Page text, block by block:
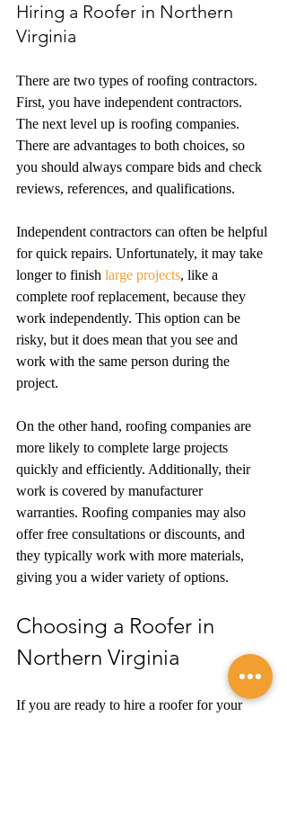
Hiring a Roofer in Northern
Virginia
There are two types of roofing contractors.
First, you have independent contractors.
The next level up is roofing companies.
There are advantages to both choices, so
you should always compare bids and check
reviews, references, and qualifications.
Independent contractors can often be helpful
for quick repairs. Unfortunately, it may take
longer to finish large projects, like a
complete roof replacement, because they
work independently. This option can be
risky, but it does mean that you see and
work with the same person during the
project.
On the other hand, roofing companies are
more likely to complete large projects
quickly and efficiently. Additionally, their
work is covered by manufacturer
warranties. Roofing companies may also
offer free consultations or discounts, and
they typically work with more materials,
giving you a wider variety of options.
Choosing a Roofer in
Northern Virginia
If you are ready to hire a roofer for your